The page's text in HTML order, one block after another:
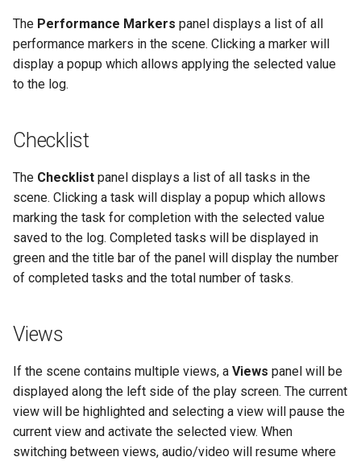
The Performance Markers panel displays a list of all
performance markers in the scene. Clicking a marker will
display a popup which allows applying the selected value
to the log.
Checklist
The Checklist panel displays a list of all tasks in the
scene. Clicking a task will display a popup which allows
marking the task for completion with the selected value
saved to the log. Completed tasks will be displayed in
green and the title bar of the panel will display the number
of completed tasks and the total number of tasks.
Views
If the scene contains multiple views, a Views panel will be
displayed along the left side of the play screen. The current
view will be highlighted and selecting a view will pause the
current view and activate the selected view. When
switching between views, audio/video will resume where